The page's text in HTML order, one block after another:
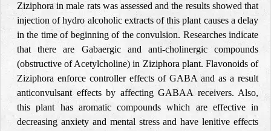
Ziziphora in male rats was assessed and the results showed that
injection of hydro alcoholic extracts of this plant causes a delay
in the time of beginning of the convulsion. Researches indicate
that there are Gabaergic and anti-cholinergic compounds
(obstructive of Acetylcholine) in Ziziphora plant. Flavonoids of
Ziziphora enforce controller effects of GABA and as a result
anticonvulsant effects by affecting GABAA receivers. Also,
this plant has aromatic compounds which are effective in
decreasing anxiety and mental stress and have lenitive effects